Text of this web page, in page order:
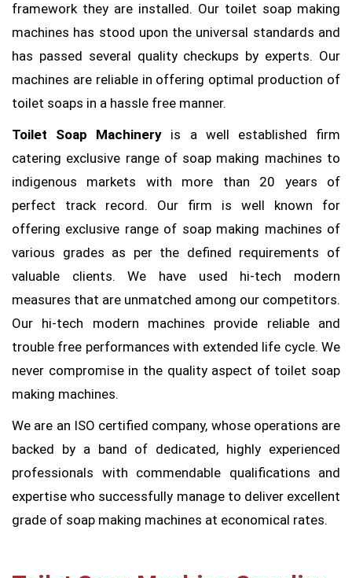
framework they are installed. Our toilet soap making
machines has stood upon the universal standards and
has passed several quality checkups by experts. Our
machines are reliable in offering optimal production of
toilet soaps in a hassle free manner.
Toilet Soap Machinery is a well established firm
catering exclusive range of soap making machines to
indigenous markets with more than 20 years of
perfect track record. Our firm is well known for
offering exclusive range of soap making machines of
various grades as per the defined requirements of
valuable clients. We have used hi-tech modern
measures that are unmatched among our competitors.
Our hi-tech modern machines provide reliable and
trouble free performances with extended life cycle. We
never compromise in the quality aspect of toilet soap
making machines.
We are an ISO certified company, whose operations are
backed by a band of dedicated, highly experienced
professionals with commendable qualifications and
expertise who successfully manage to deliver excellent
grade of soap making machines at economical rates.